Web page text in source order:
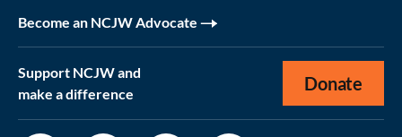
Become an NCJW Advocate
Support NCJW and
make a difference
Donate